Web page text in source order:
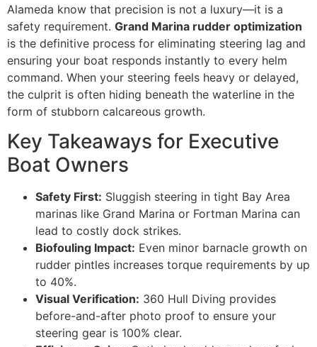
Alameda know that precision is not a luxury—it is a
safety requirement. Grand Marina rudder optimization
is the definitive process for eliminating steering lag and
ensuring your boat responds instantly to every helm
command. When your steering feels heavy or delayed,
the culprit is often hiding beneath the waterline in the
form of stubborn calcareous growth.
Key Takeaways for Executive
Boat Owners
Safety First: Sluggish steering in tight Bay Area
marinas like Grand Marina or Fortman Marina can
lead to costly dock strikes.
Biofouling Impact: Even minor barnacle growth on
rudder pintles increases torque requirements by up
to 40%.
Visual Verification: 360 Hull Diving provides
before-and-after photo proof to ensure your
steering gear is 100% clear.